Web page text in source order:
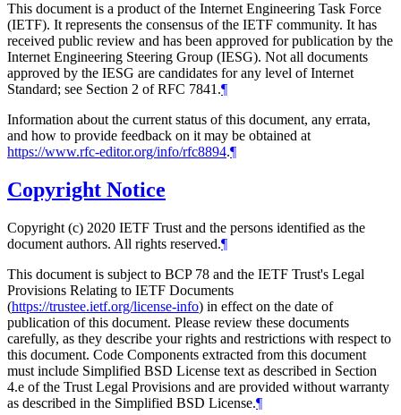
This document is a product of the Internet Engineering Task Force
(IETF). It represents the consensus of the IETF community. It has
received public review and has been approved for publication by the
Internet Engineering Steering Group (IESG). Not all documents
approved by the IESG are candidates for any level of Internet
Standard; see Section 2 of RFC 7841.¶
Information about the current status of this document, any errata,
and how to provide feedback on it may be obtained at
https://www.rfc-editor.org/info/rfc8894.¶
Copyright Notice
Copyright (c) 2020 IETF Trust and the persons identified as the
document authors. All rights reserved.¶
This document is subject to BCP 78 and the IETF Trust's Legal
Provisions Relating to IETF Documents
(https://trustee.ietf.org/license-info) in effect on the date of
publication of this document. Please review these documents
carefully, as they describe your rights and restrictions with respect to
this document. Code Components extracted from this document
must include Simplified BSD License text as described in Section
4.e of the Trust Legal Provisions and are provided without warranty
as described in the Simplified BSD License.¶